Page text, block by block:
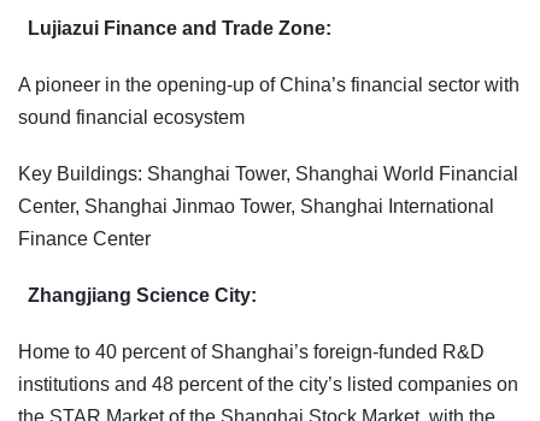
Lujiazui Finance and Trade Zone:
A pioneer in the opening-up of China’s financial sector with
sound financial ecosystem
Key Buildings: Shanghai Tower, Shanghai World Financial
Center, Shanghai Jinmao Tower, Shanghai International
Finance Center
Zhangjiang Science City:
Home to 40 percent of Shanghai’s foreign-funded R&D
institutions and 48 percent of the city’s listed companies on